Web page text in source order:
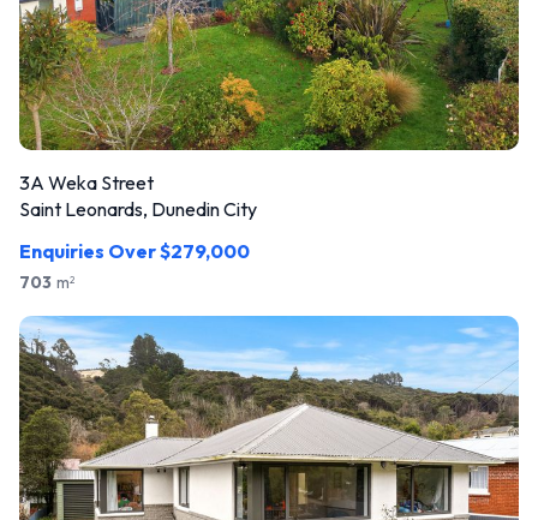
3A Weka Street
Saint Leonards, Dunedin City
Enquiries Over $279,000
703 m2